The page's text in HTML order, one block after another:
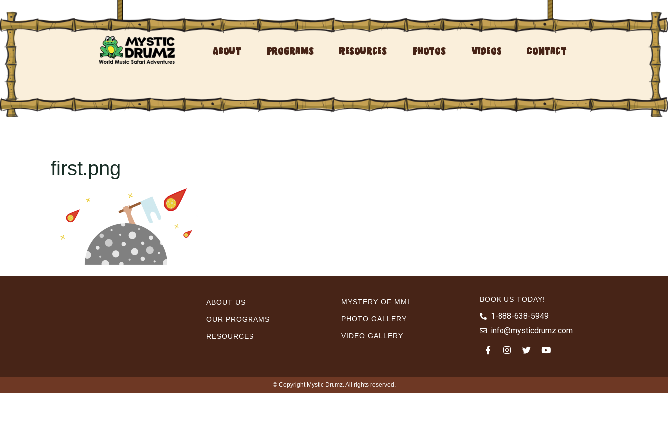
About Programs Resources Photos Videos Contact
first.png
ABOUT US
OUR PROGRAMS
RESOURCES
MYSTERY OF MMI
PHOTO GALLERY
VIDEO GALLERY
BOOK US TODAY!
1-888-638-5949
info@mysticdrumz.com
© Copyright Mystic Drumz. All rights reserved.